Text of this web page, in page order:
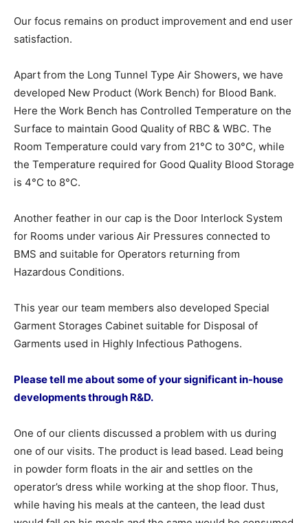
Our focus remains on product improvement and end user
satisfaction.
Apart from the Long Tunnel Type Air Showers, we have
developed New Product (Work Bench) for Blood Bank.
Here the Work Bench has Controlled Temperature on the
Surface to maintain Good Quality of RBC & WBC. The
Room Temperature could vary from 21°C to 30°C, while
the Temperature required for Good Quality Blood Storage
is 4°C to 8°C.
Another feather in our cap is the Door Interlock System
for Rooms under various Air Pressures connected to
BMS and suitable for Operators returning from
Hazardous Conditions.
This year our team members also developed Special
Garment Storages Cabinet suitable for Disposal of
Garments used in Highly Infectious Pathogens.
Please tell me about some of your significant in-house
developments through R&D.
One of our clients discussed a problem with us during
one of our visits. The product is lead based. Lead being
in powder form floats in the air and settles on the
operator’s dress while working at the shop floor. Thus,
while having his meals at the canteen, the lead dust